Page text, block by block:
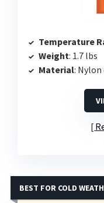
Temperature
Weight: 1.7 lbs
Material:
BEST FOR COLD